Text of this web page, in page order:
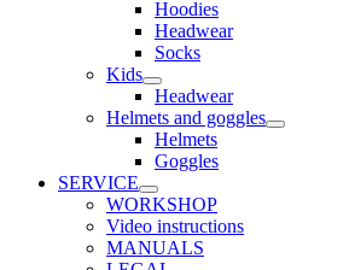
Hoodies
Headwear
Socks
Kids
Headwear
Helmets and goggles
Helmets
Goggles
SERVICE
WORKSHOP
Video instructions
MANUALS